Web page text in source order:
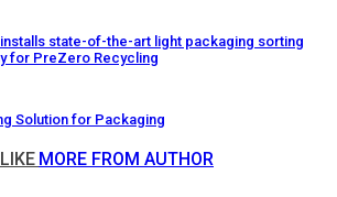
installs state-of-the-art light packaging sorting
for PreZero Recycling
Solution for Packaging
MORE FROM AUTHOR